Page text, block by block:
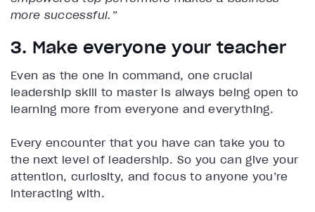
more successful.”
3. Make everyone your teacher
Even as the one in command, one crucial
leadership skill to master is always being open to
learning more from everyone and everything.
Every encounter that you have can take you to
the next level of leadership. So you can give your
attention, curiosity, and focus to anyone you’re
interacting with.